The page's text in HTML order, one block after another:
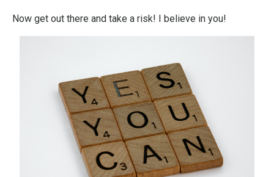
Now get out there and take a risk! I believe in you!